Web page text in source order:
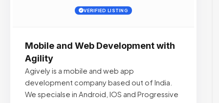
VERIFIED LISTING
Mobile and Web Development with
Agility
Agively is a mobile and web app
development company based out of India.
We specialse in Android, IOS and Progressive